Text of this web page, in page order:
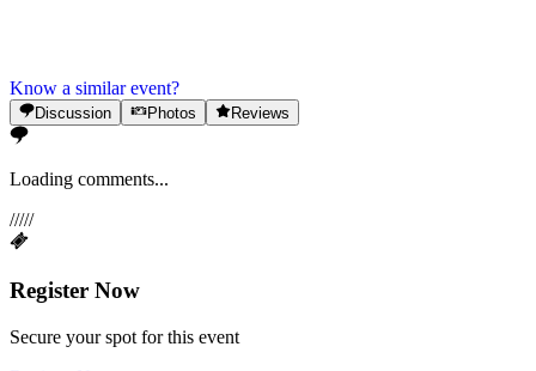
Know a similar event?
Discussion Photos Reviews
Loading comments...
/////
Register Now
Secure your spot for this event